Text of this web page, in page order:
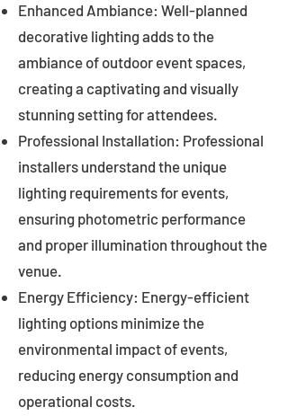
Enhanced Ambiance: Well-planned
decorative lighting adds to the
ambiance of outdoor event spaces,
creating a captivating and visually
stunning setting for attendees.
Professional Installation: Professional
installers understand the unique
lighting requirements for events,
ensuring photometric performance
and proper illumination throughout the
venue.
Energy Efficiency: Energy-efficient
lighting options minimize the
environmental impact of events,
reducing energy consumption and
operational costs.